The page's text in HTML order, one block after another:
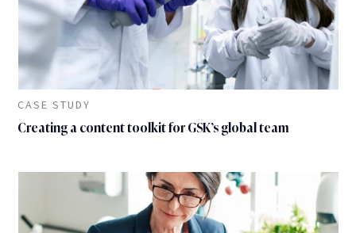
CASE STUDY
Creating a content toolkit for GSK’s global team